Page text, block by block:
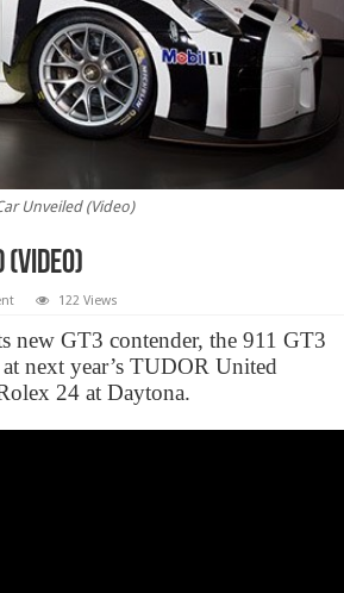
Unveiled (Video)
(Video)
122 Views
new GT3 contender, the 911 GT3
next year’s TUDOR United
24 at Daytona.